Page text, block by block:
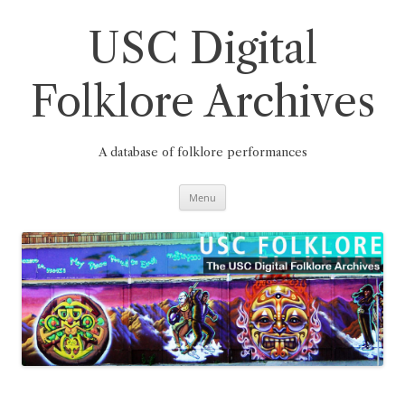
USC Digital
Folklore Archives
A database of folklore performances
Menu